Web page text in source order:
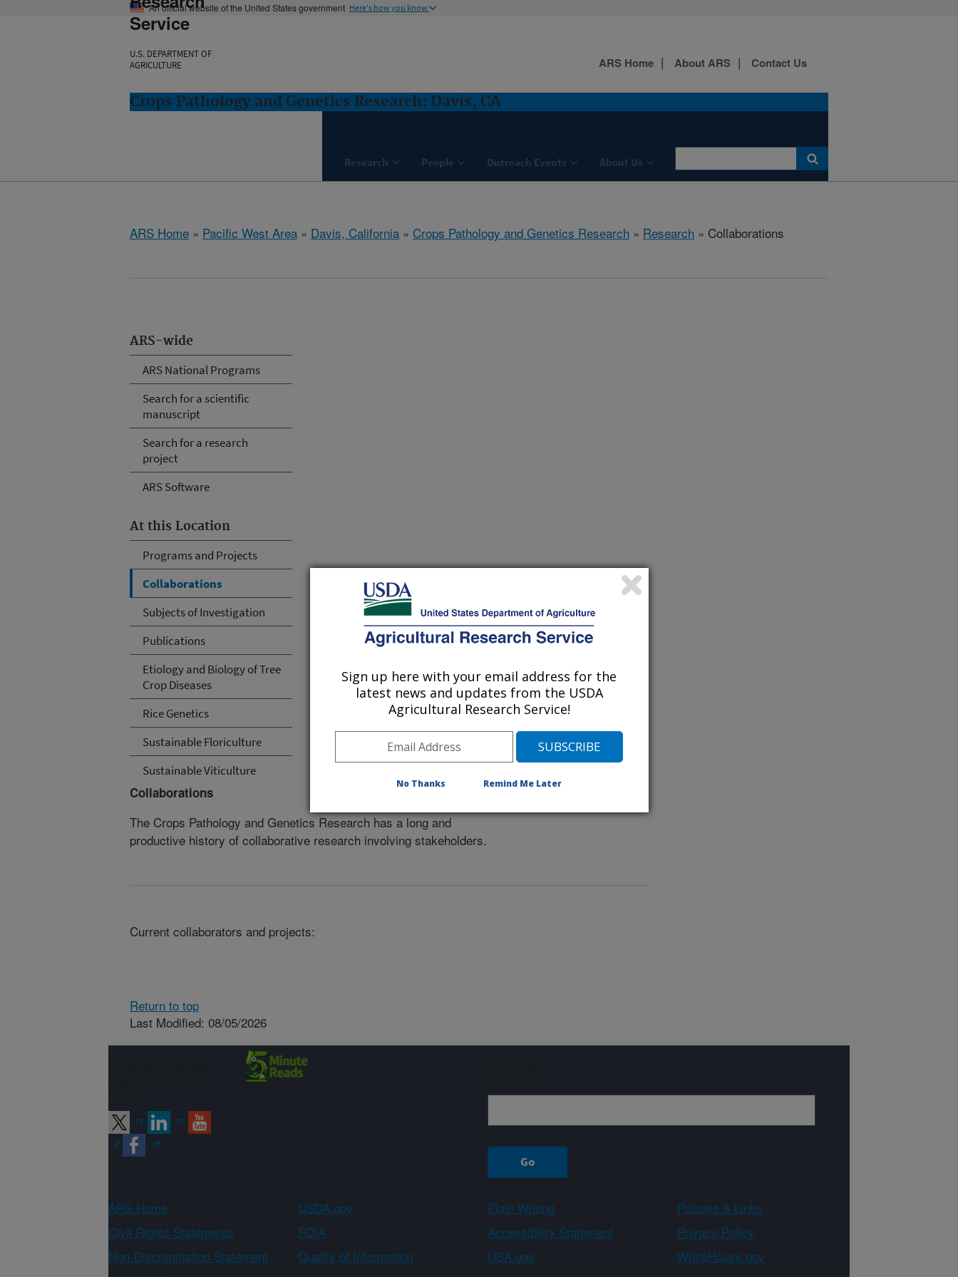
An official website of the United States government Here's how you know
Service
U.S. DEPARTMENT OF
AGRICULTURE
Crops Pathology and Genetics Research: Davis, CA
Research People Outreach Events About Us
ARS Home About ARS Contact Us
ARS Home » Pacific West Area » Davis, California » Crops Pathology and Genetics Research » Research » Collaborations
ARS-wide
ARS National Programs
Search for a scientific
manuscript
Search for a research
project
ARS Software
At this Location
Programs and Projects
Collaborations
Subjects of Investigation
Publications
Etiology and Biology of Tree
Crop Diseases
Rice Genetics
Sustainable Floriculture
Sustainable Viticulture
Collaborations
The Crops Pathology and Genetics Research has a long and
productive history of collaborative research involving stakeholders.
Current collaborators and projects:
Return to top
Last Modified: 08/05/2026
ARS Home USDA.gov Plain Writing
Policies & Links
Civil Rights Statements
FOIA Accessibility Statement
Privacy Policy
Non-Discrimination Statement
Quality of Information USA.gov
WhiteHouse.gov
Sign up here with your email address for the
latest news and updates from the USDA
Agricultural Research Service!
No Thanks Remind Me Later